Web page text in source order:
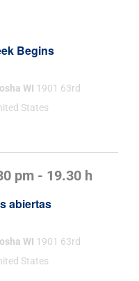
Begins
WI 1901 63rd
States
abiertas
pm - 19.30 h
WI 1901 63rd
States